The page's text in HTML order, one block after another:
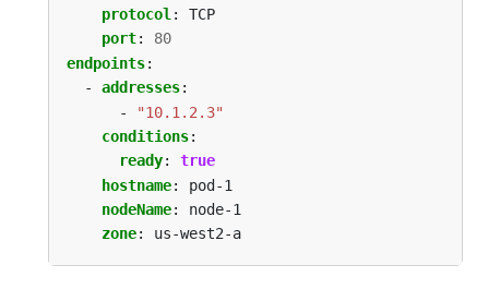
protocol :
TCP
port:
80
endpoints:
- addresses:
-
"10.1.2.3"
conditions:
ready:
true
hostname:
pod-1
nodeName:
node-1
zone: us-west2-a